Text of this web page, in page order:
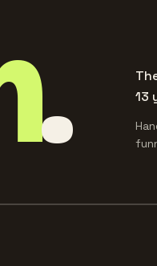
.
13